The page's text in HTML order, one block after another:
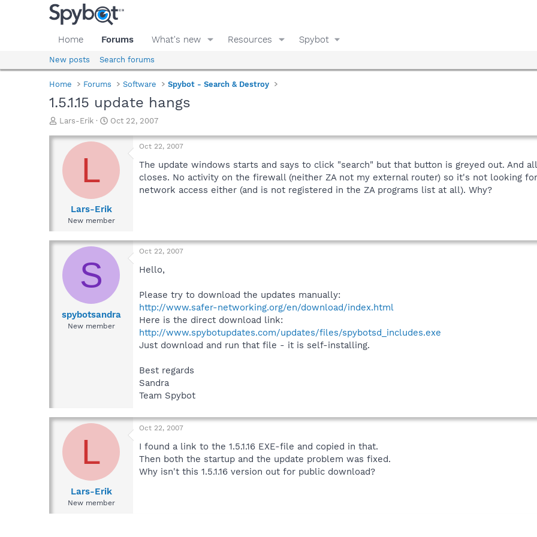
Home Forums What's new Resources Spybot
New posts Search forums
Home Forums Software Spybot - Search & Destroy
1.5.1.15 update hangs
T
r
d
e
Lars-Erik
S
a
r
e
Oct 22, 2007
L
Lars-Erik
New member
Oct 22, 2007
The update windows starts and says to click "search" but that button is greyed out. And
closes. No activity on the firewall (neither ZA not my external router) so it's not looking
network access either (and is not registered in the ZA programs list at all). Why?
S
spybotsandra
New member
Oct 22, 2007
Hello,
Please try to download the updates manually:
http://www.safer-networking.org/en/download/index.html
Here is the direct download link:
http://www.spybotupdates.com/updates/files/spybotsd_includes.exe
Just download and run that file - it is self-installing.
Best regards
Sandra
Team Spybot
L
Lars-Erik
New member
Oct 22, 2007
I found a link to the 1.5.1.16 EXE-file and copied in that.
Then both the startup and the update problem was fixed.
Why isn't this 1.5.1.16 version out for public download?